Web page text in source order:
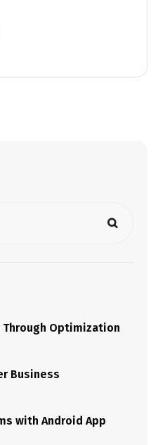
Optimization
Business
with Android App